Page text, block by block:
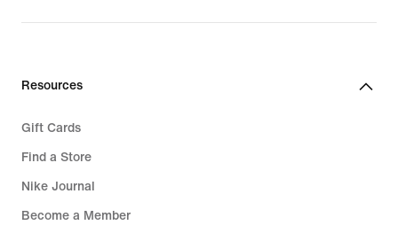
749,00 kr
Resources
Gift Cards
Find a Store
Nike Journal
Become a Member